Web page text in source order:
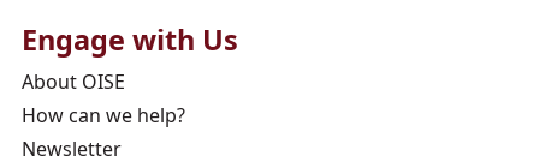
Engage with Us
About OISE
How can we help?
Newsletter